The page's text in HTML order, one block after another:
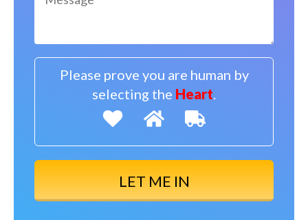
Please prove you are human by
selecting the Heart.